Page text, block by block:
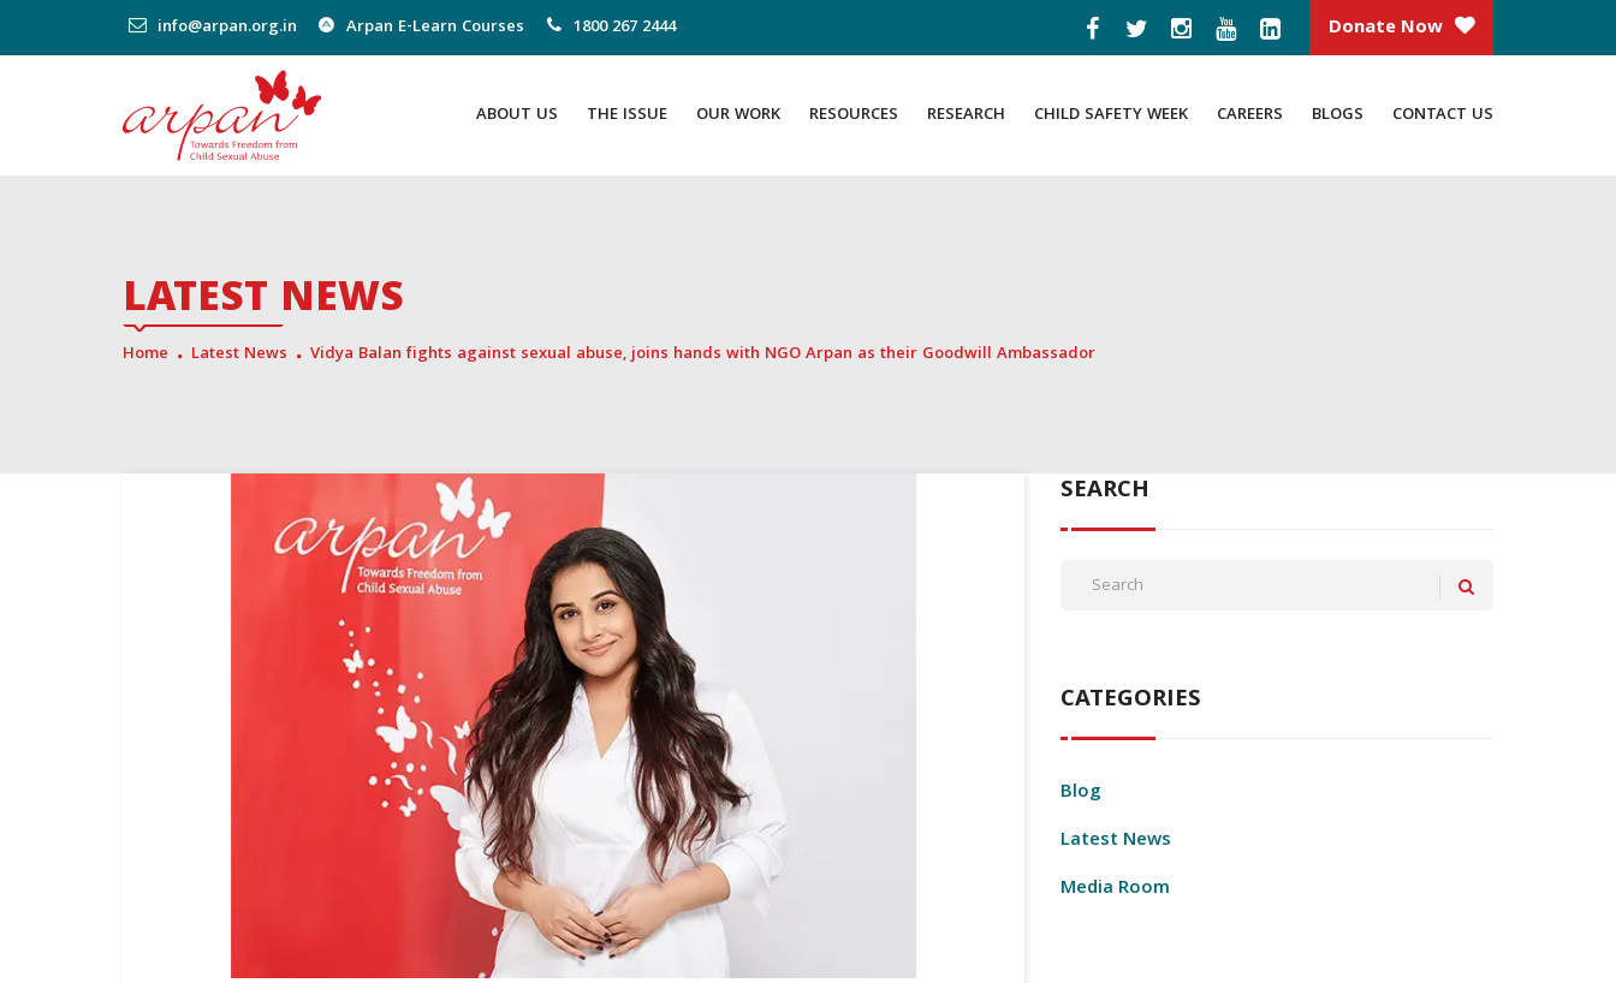
info@arpan.org.in Arpan E-Learn Courses 1800 267 2444 Donate Now
ABOUT US THE ISSUE OUR WORK RESOURCES RESEARCH CHILD SAFETY WEEK CAREERS BLOGS CONTACT US
LATEST NEWS
Home Latest News Vidya Balan fights against sexual abuse, joins hands with NGO Arpan as their Goodwill Ambassador
SEARCH
CATEGORIES
Blog
Latest News
Media Room